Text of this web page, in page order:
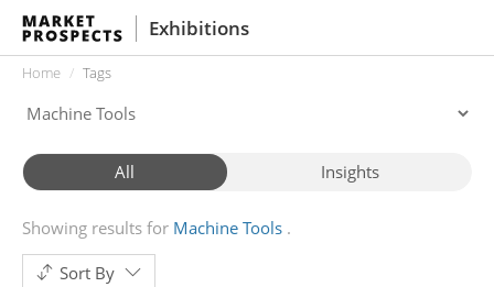
Exhibitions
Home Tags
All Insights
Showing results for Machine Tools
Sort By